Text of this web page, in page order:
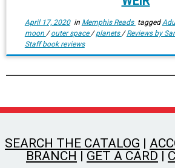
April 17, 2020in Memphis Reads tagged
moon /outer space /planets /Reviews by
Staff book reviews
SEARCH THE CATALOG |
BRANCH | GET A CARD |